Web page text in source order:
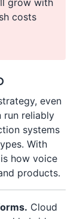
grow with
costs
even
run reliably
systems
With
how voice
products.
Cloud